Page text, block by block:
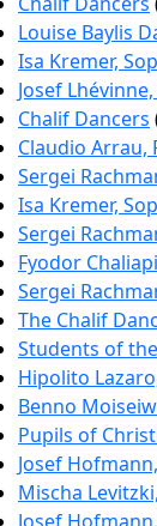
Louise Baylis
Isa Kremer,
Josef
Chalif Dancers
Claudio Arrau,
Sergei
Isa Kremer,
Sergei
Fyodor
Sergei
The Chalif
Students of
Hipolito
Benno
Pupils of
Josef
Mischa